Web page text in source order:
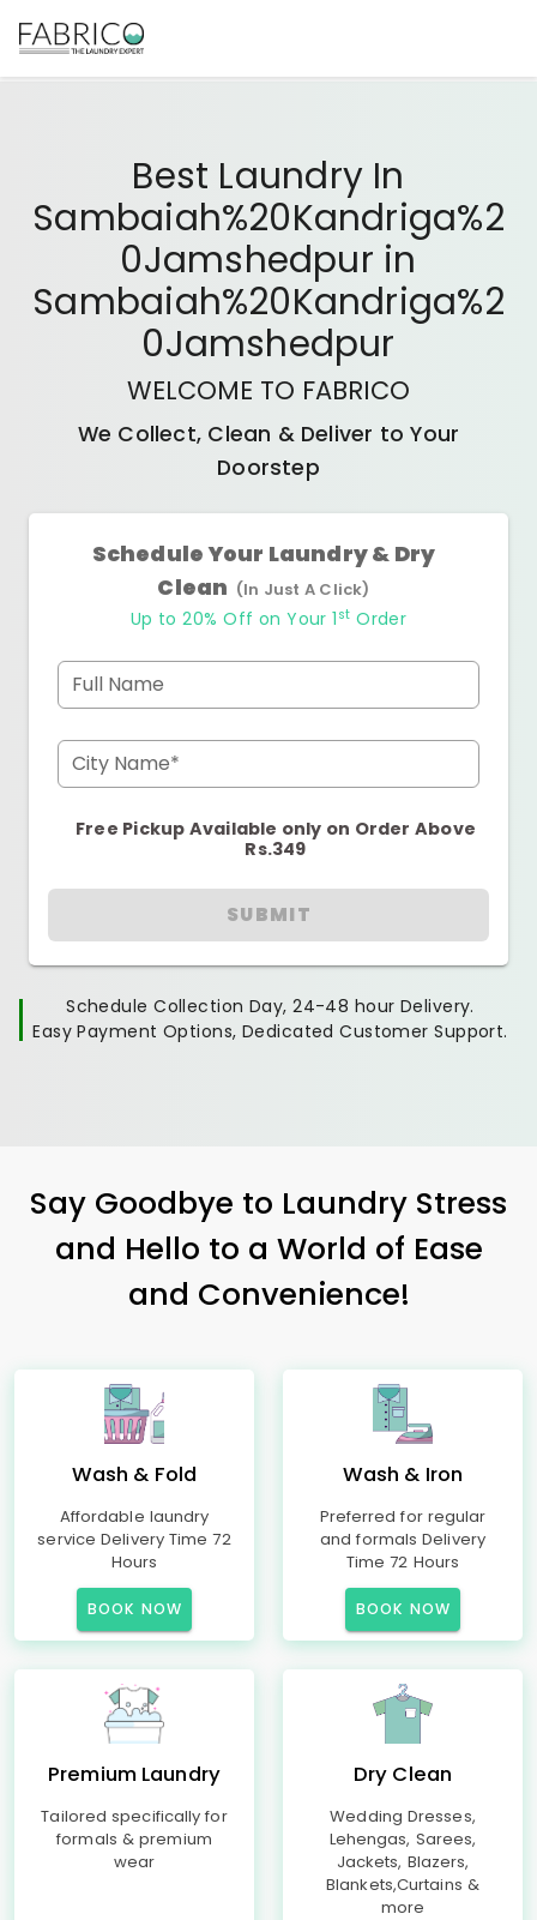
Best Laundry In
Sambaiah%20Kandriga%2
0Jamshedpur in
Sambaiah%20Kandriga%2
0Jamshedpur
WELCOME TO FABRICO
We Collect, Clean & Deliver to Your
Doorstep
Schedule Your Laundry & Dry
Clean (In Just A Click)
Up to 20% Off on Your 1 st Order
Full Name
City Name*
Free Pickup Available only on Order Above
Rs.349
SUBMIT
Schedule Collection Day, 24-48 hour Delivery.
Easy Payment Options, Dedicated Customer Support.
Say Goodbye to Laundry Stress
and Hello to a World of Ease
and Convenience!
Wash & Fold
Affordable laundry
service Delivery Time 72
Hours
BOOK NOW
Wash & Iron
Preferred for regular
and formals Delivery
Time 72 Hours
BOOK NOW
Premium Laundry
Tailored specifically for
formals & premium
wear
Dry Clean
Wedding Dresses,
Lehengas, Sarees,
Jackets, Blazers,
Blankets,Curtains &
more